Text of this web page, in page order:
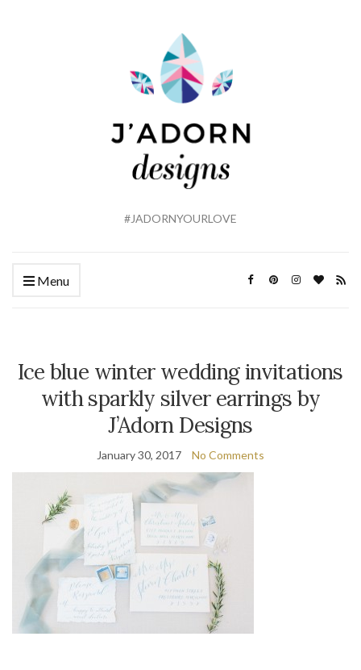
#JADORNYOURLOVE
Menu
Ice blue winter wedding invitations
with sparkly silver earrings by
J’Adorn Designs
January 30, 2017 No Comments